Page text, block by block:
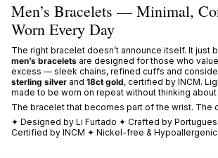
Men’s Bracelets — Minimal,
Worn Every Day
The right bracelet doesn’t announce itself. It just
men’s bracelets are designed for those who
excess — sleek chains, refined cuffs and
sterling silver and 18ct gold, certified by INCM.
made to be worn on repeat without thinking about
The bracelet that becomes part of the wrist. The
✦ Designed by Li Furtado ✦ Crafted by
Certified by INCM ✦ Nickel-free & Hypoallergenic